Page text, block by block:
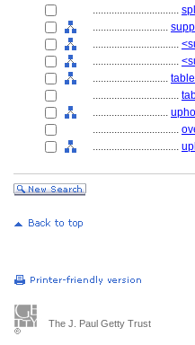
................................
............................
................................
................................
............................
................................
............................
................................
................................
The J. Paul Getty Trust